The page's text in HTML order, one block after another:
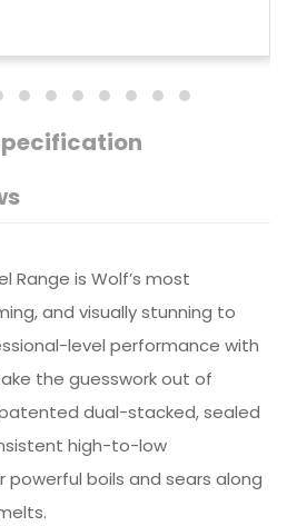
Range is Wolf’s most
and visually stunning to
level performance with
the guesswork out of
patented dual-stacked, sealed
high-to-low
boils and sears along